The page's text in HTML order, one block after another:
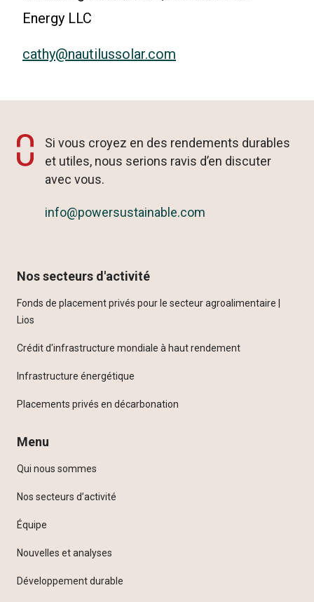
Energy LLC
cathy@nautilussolar.com
Si vous croyez en des rendements durables
et utiles, nous serions ravis d’en discuter
avec vous.
info@powersustainable.com
Nos secteurs d'activité
Fonds de placement privés pour le secteur agroalimentaire |
Lios
Crédit d'infrastructure mondiale à haut rendement
Infrastructure énergétique
Placements privés en décarbonation
Menu
Qui nous sommes
Nos secteurs d’activité
Équipe
Nouvelles et analyses
Développement durable